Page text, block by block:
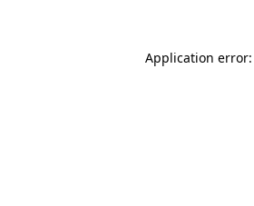
Application